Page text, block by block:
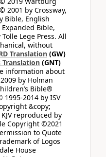
2001 by Crossway,
Bible, English
Expanded Bible,
Lege Press. All
without
Translation (GW)
Translation (GNT)
information about
by Holman
Bible®
2014 by ISV
&copy;
KJV reproduced by
Copyright ©2021
to Quote
of Logos
House